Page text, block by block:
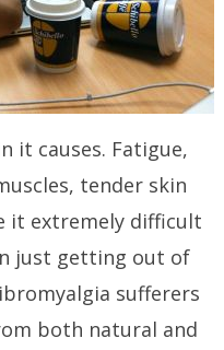
it causes. Fatigue,
tender skin
it extremely difficult
just getting out of
sufferers
both natural and